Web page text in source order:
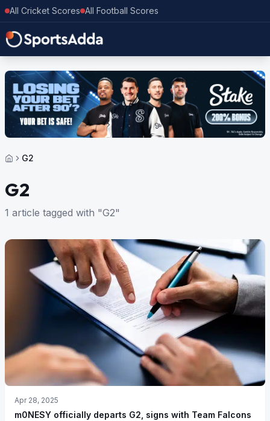
All Cricket Scores All Football Scores
G2
G2
1 article tagged with "G2"
Apr 28, 2025
m0NESY officially departs G2, signs with Team Falcons